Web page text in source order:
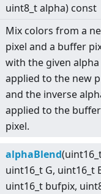
uint8_t alpha) const
Mix colors from a
pixel and a buffer
with the given alpha
applied to the new
and the inverse
applied to the buffer
pixel.
alphaBlend
uint16_t G, uint16_t
uint16_t bufpix,